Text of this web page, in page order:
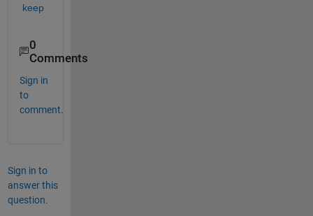
keep
0
Comments
Sign in
to
comment.
Sign in to
answer this
question.